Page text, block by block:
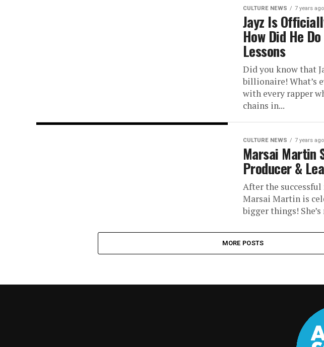
CULTURE NEWS 7 years ago
Jayz Is
How Did He
Lessons
Did you know that
billionaire! What’s
with every rapper
chains in...
CULTURE NEWS 7 years ago
Marsai Martin
Producer &
After the
Marsai Martin is
bigger things!
MORE POSTS